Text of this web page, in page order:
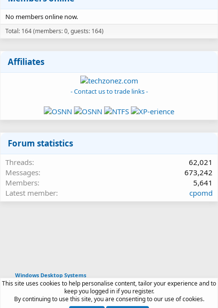
No members online now.
Total: 164 (members: 0, guests: 164)
Affiliates
- Contact us to trade links -
Forum statistics
Threads
62,021
Messages
673,242
Members
5,641
Latest member
cpomd
Windows Desktop Systems
Article software by XenPorta 2 PRO © Jason Axelrod
by XenForo®© 2010-2026 XenForo Ltd.
This site uses cookies to help personalise content, tailor your experience and to
keep you logged in if you register.
By continuing to use this site, you are consenting to our use of cookies.